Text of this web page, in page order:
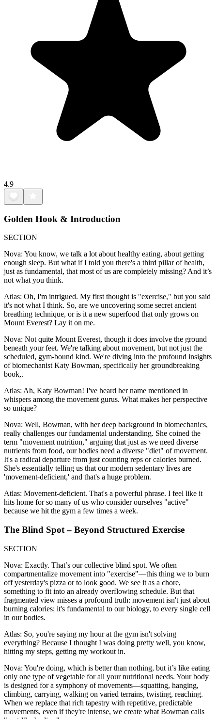
4.9
Golden Hook & Introduction
SECTION
Nova: You know, we talk a lot about healthy eating, about getting
enough sleep. But what if I told you there's a third pillar of health,
just as fundamental, that most of us are completely missing? And it’s
not what you think.
Atlas: Oh, I'm intrigued. My first thought is "exercise," but you said
it's not what I think. So, are we uncovering some secret ancient
breathing technique, or is it a new superfood that only grows on
Mount Everest? Lay it on me.
Nova: Not quite Mount Everest, though it does involve the ground
beneath your feet. We're talking about movement, but not just the
scheduled, gym-bound kind. We're diving into the profound insights
of biomechanist Katy Bowman, specifically her groundbreaking
book,.
Atlas: Ah, Katy Bowman! I've heard her name mentioned in
whispers among the movement gurus. What makes her perspective
so unique?
Nova: Well, Bowman, with her deep background in biomechanics,
really challenges our fundamental understanding. She coined the
term "movement nutrition," arguing that just as we need diverse
nutrients from food, our bodies need a diverse "diet" of movement.
It's a radical departure from just counting reps or calories burned.
She's essentially telling us that our modern sedentary lives are
'movement-deficient,' and that's a huge problem.
Atlas: Movement-deficient. That's a powerful phrase. I feel like it
hits home for so many of us who consider ourselves "active"
because we hit the gym a few times a week.
The Blind Spot – Beyond Structured Exercise
SECTION
Nova: Exactly. That’s our collective blind spot. We often
compartmentalize movement into "exercise"—this thing we to burn
off yesterday's pizza or to look good. We see it as a chore,
something to fit into an already overflowing schedule. But that
fragmented view misses a profound truth: movement isn't just about
burning calories; it's fundamental to our biology, to every single cell
in our bodies.
Atlas: So, you're saying my hour at the gym isn't solving
everything? Because I thought I was doing pretty well, you know,
hitting my steps, getting my workout in.
Nova: You're doing, which is better than nothing, but it’s like eating
only one type of vegetable for all your nutritional needs. Your body
is designed for a symphony of movements—squatting, hanging,
climbing, carrying, walking on varied terrains, twisting, reaching.
When we replace that rich tapestry with repetitive, predictable
movements, even if they're intense, we create what Bowman calls